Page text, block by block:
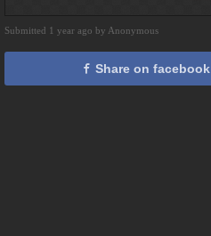
Submitted 1 year ago by Anonymous
Share on facebook